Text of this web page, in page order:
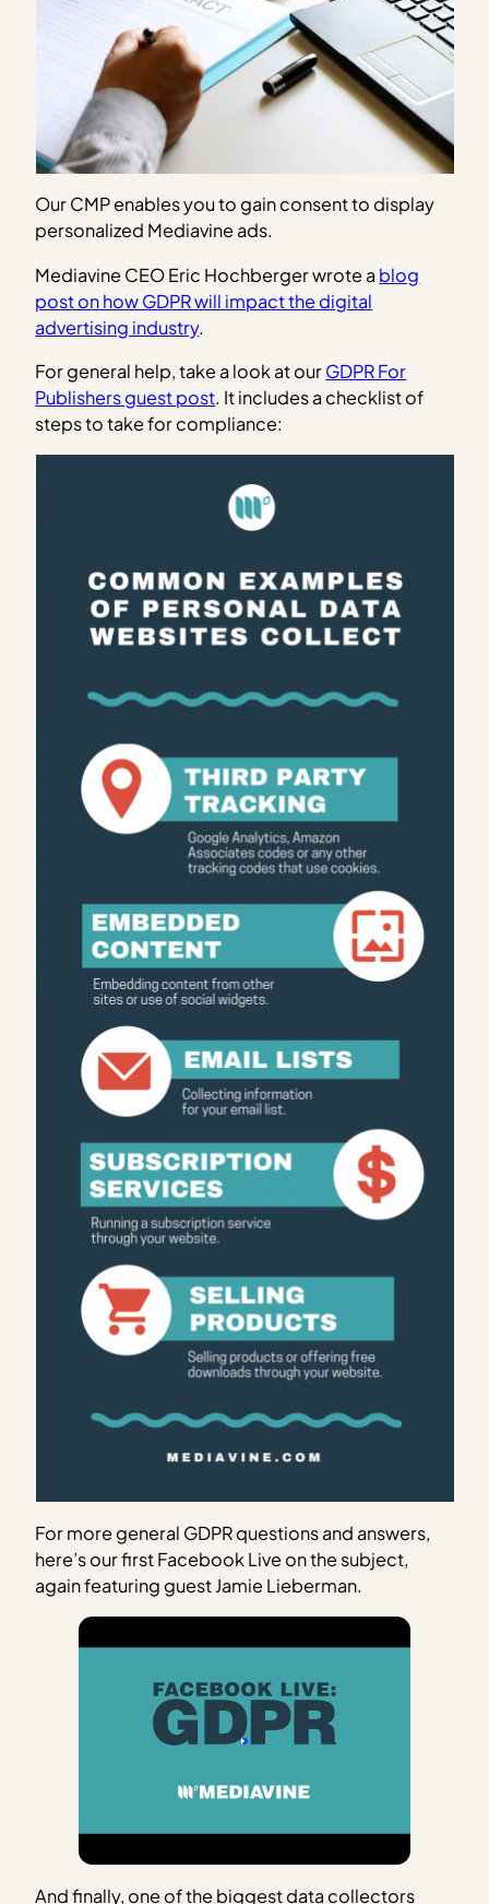
Our CMP enables you to gain consent to display
personalized Mediavine ads.
Mediavine CEO Eric Hochberger wrote a blog
post on how GDPR will impact the digital
advertising industry.
For general help, take a look at ourGDPR For
Publishers guest post. It includes a checklist of
steps to take for compliance:
For more general GDPR questions and answers,
here’s our first Facebook Live on the subject,
again featuring guest Jamie Lieberman.
And finally, one of the biggest data collectors